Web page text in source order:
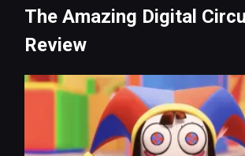
The Amazing Digital
Review